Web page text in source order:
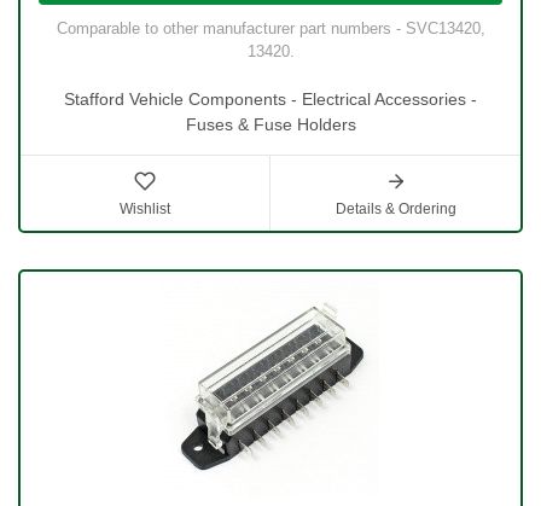
Comparable to other manufacturer part numbers - SVC13420,
13420.
Stafford Vehicle Components - Electrical Accessories -
Fuses & Fuse Holders
Wishlist Details & Ordering